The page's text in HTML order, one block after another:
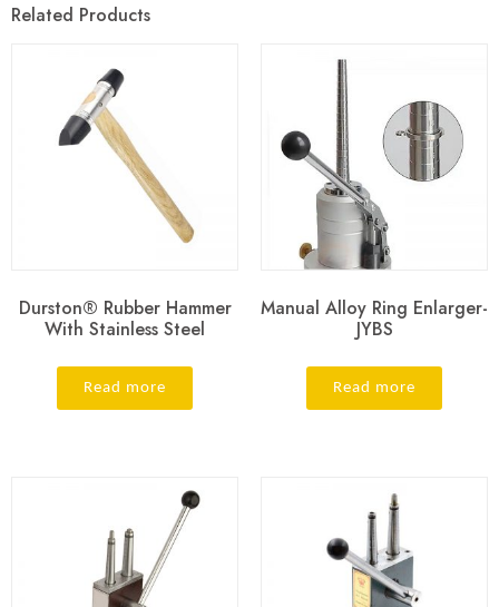
Related Products
Durston® Rubber Hammer
With Stainless Steel
Read more
Manual Alloy Ring Enlarger-
JYBS
Read more